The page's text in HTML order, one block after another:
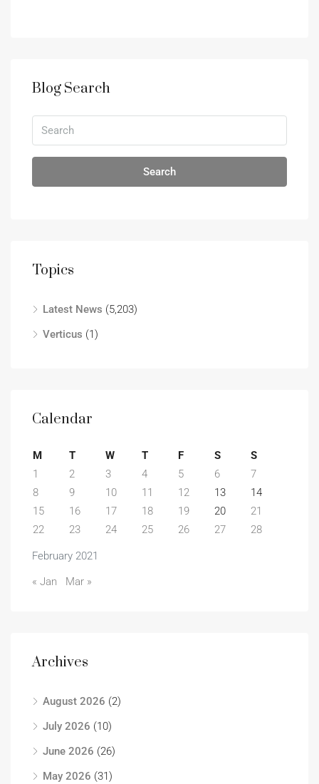
Blog Search
Search
Topics
Latest News (5,203)
Verticus (1)
Calendar
February 2021
M T W T F S
S
1
2 3 4 5 6
7
8
9 10 11 12 13
14
15
16 17 18 19 20
21
22
23 24 25 26 27 28
« Jan Mar »
Archives
August 2026 (2)
July 2026 (10)
June 2026 (26)
May 2026 (31)